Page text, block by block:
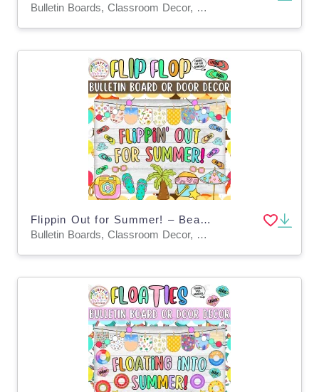
Bulletin Boards, Classroom Decor, Door Decor
Flippin Out for Summer! – Beach Bulletin Board & Door Decor Kit
Bulletin Boards, Classroom Decor, Door Decor